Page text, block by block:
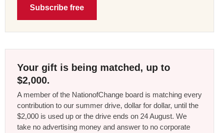
Subscribe free
Your gift is being matched, up to
$2,000.
A member of the NationofChange board is matching every
contribution to our summer drive, dollar for dollar, until the
$2,000 is used up or the drive ends on 24 August. We
take no advertising money and answer to no corporate